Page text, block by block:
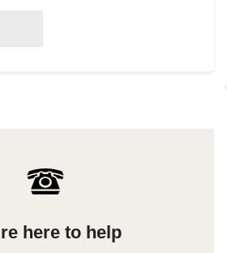
here to help